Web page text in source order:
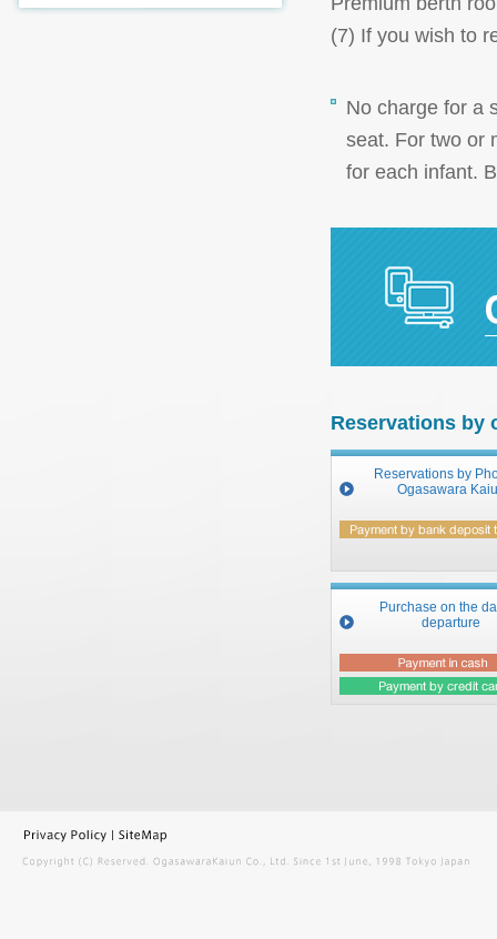
(7) If you wish to
No charge for a
seat. For two or
for each infant.
Reservations by
Reservations by
Ogasawara
Purchase on the
departure